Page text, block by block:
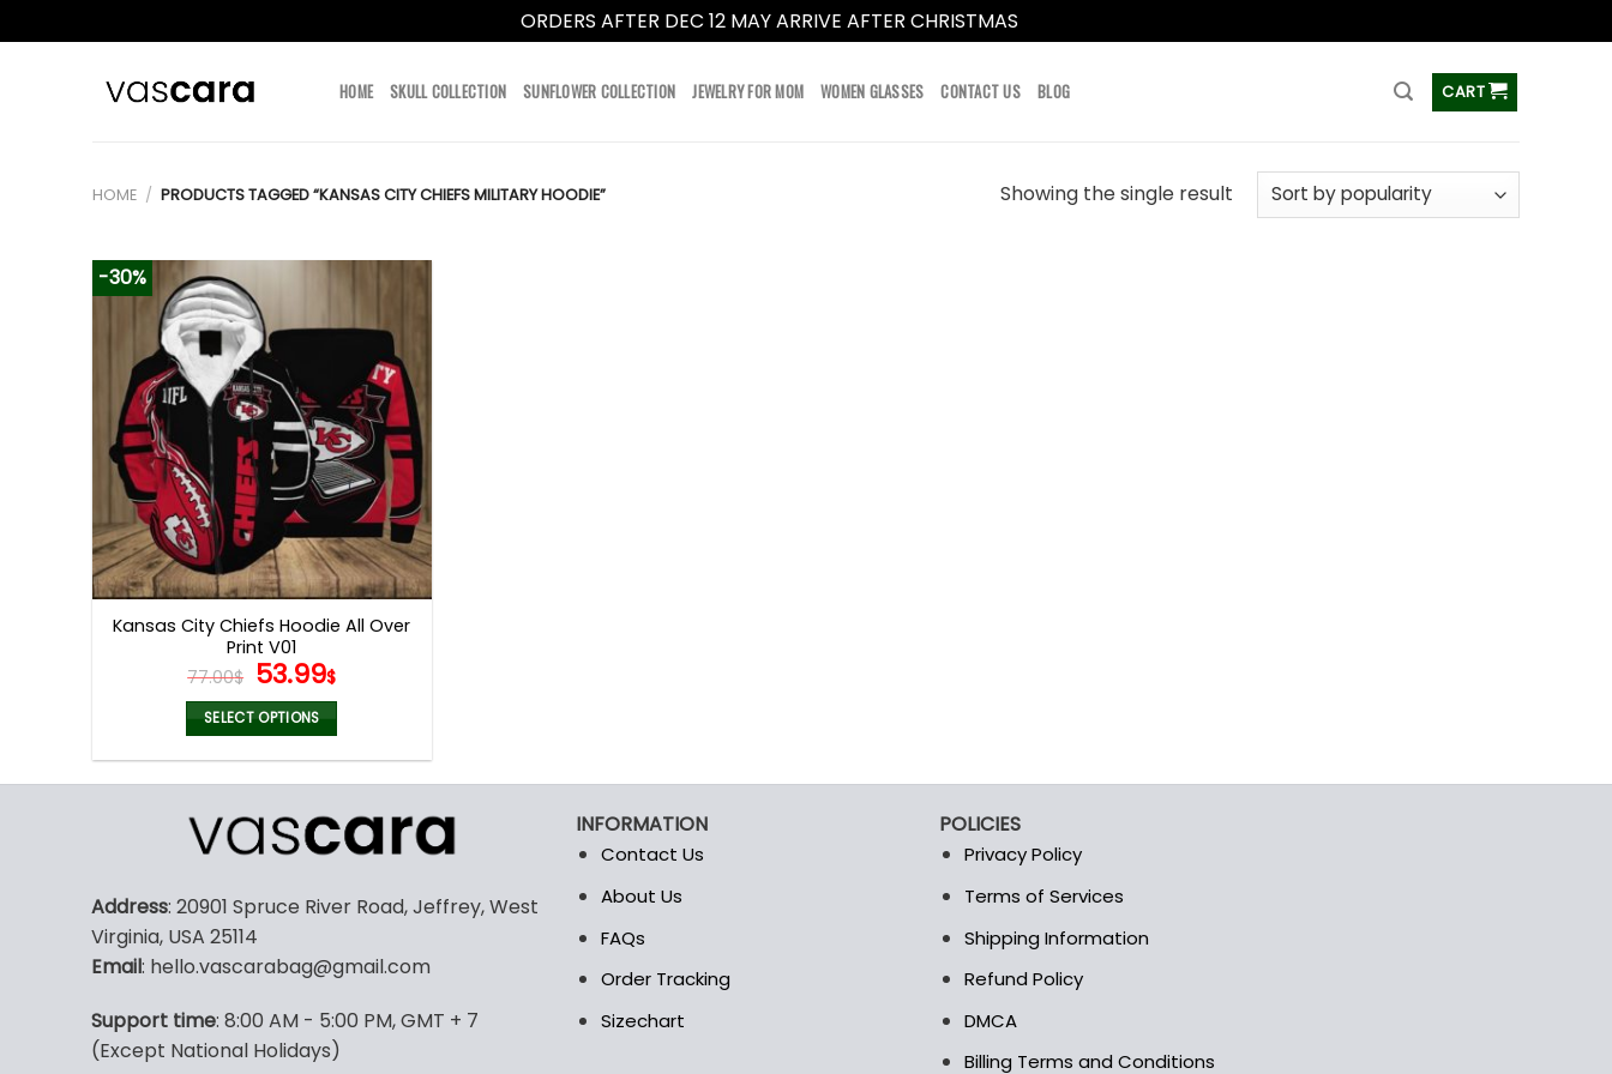
ORDERS AFTER DEC 12 MAY ARRIVE AFTER CHRISTMAS
HOME SKULL COLLECTION SUNFLOWER COLLECTION JEWELRY FOR MOM WOMEN GLASSES CONTACT US BLOG CART
HOME / PRODUCTS TAGGED “KANSAS CITY CHIEFS MILITARY HOODIE” Showing the single result
-30%
Kansas City Chiefs Hoodie All Over
Print V01
77.00$ Original
price
was:
77.00$.
53.99$Current
price
is:
53.99$.
SELECT OPTIONS
multiple
variants.
options
be
on
the
Address: 20901 Spruce River Road, Jeffrey, West
Virginia, USA 25114
Email: hello.vascarabag@gmail.com
Support time: 8:00 AM - 5:00 PM, GMT + 7
(Except National Holidays)
INFORMATION
Contact Us
About Us
FAQs
Order Tracking
Sizechart
POLICIES
Privacy Policy
Terms of Services
Shipping Information
Refund Policy
DMCA
Billing Terms and Conditions